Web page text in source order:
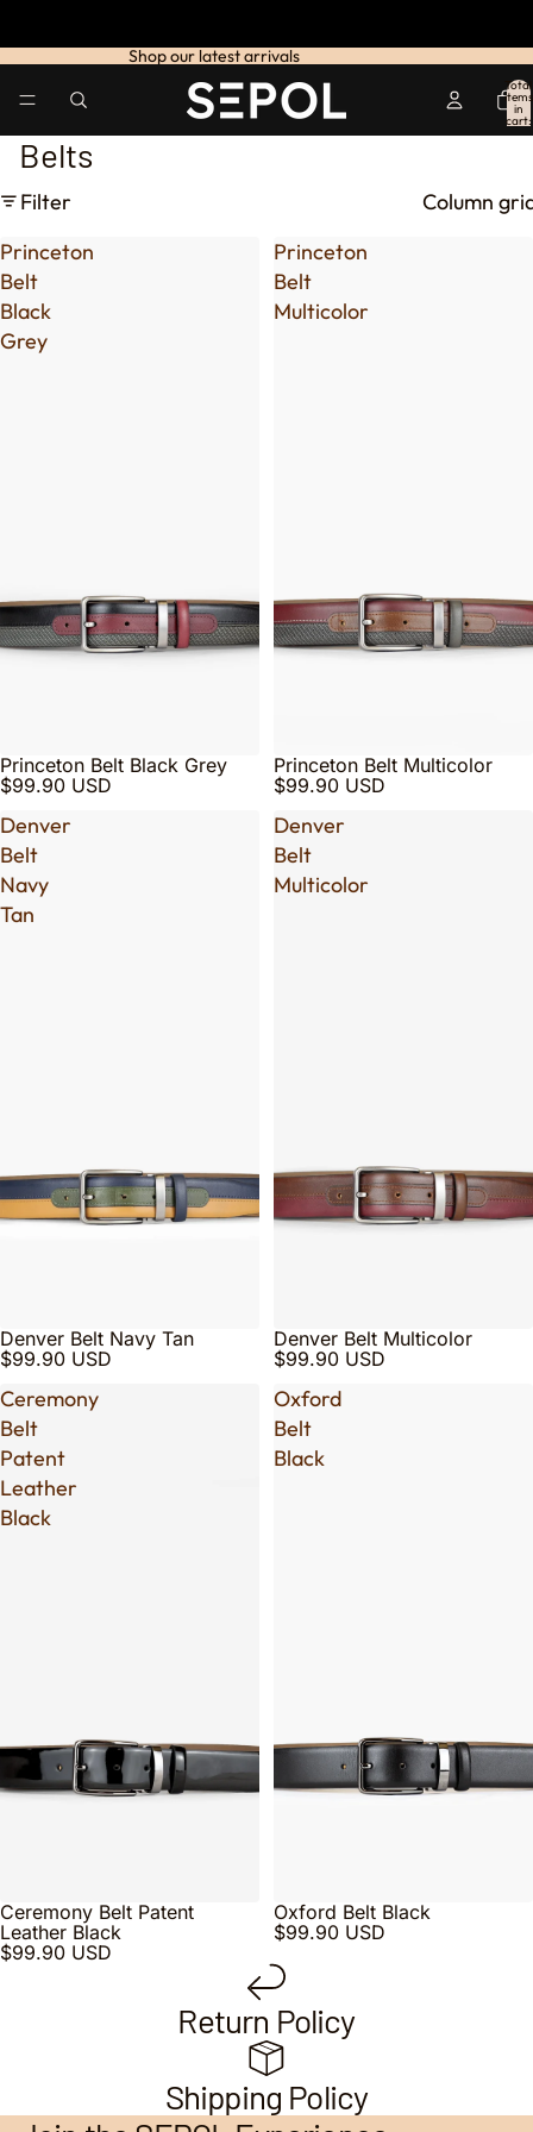
Shop our latest arrivals
Total
items
in
cart:
Belts
Filter
Column
Princeton
Belt
Black
Grey
Princeton Belt Black Grey
$99.90 USD
Princeton
Belt
Multicolor
Princeton Belt Multicolor
$99.90 USD
Denver
Belt
Navy
Tan
Denver Belt Navy Tan
$99.90 USD
Denver
Belt
Multicolor
Denver Belt Multicolor
$99.90 USD
Ceremony
Belt
Patent
Leather
Black
Ceremony Belt Patent
Leather Black
$99.90 USD
Oxford
Belt
Black
Oxford Belt Black
$99.90 USD
Return Policy
Shipping Policy